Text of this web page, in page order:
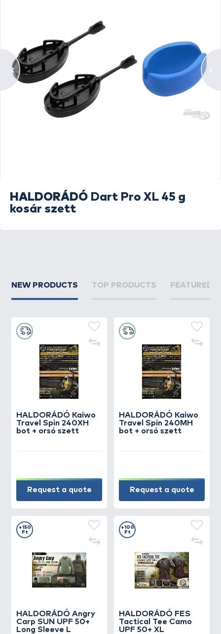
HALDORÁDÓ Dart Pro XL 45 g
kosár szett
NEW PRODUCTS TOP PRODUCTS FEATURED
HALDORÁDÓ Kaiwo
Travel Spin 240XH
bot + orsó szett
Request a quote
HALDORÁDÓ Kaiwo
Travel Spin 240MH
bot + orsó szett
Request a quote
HALDORÁDÓ Angry
Carp SUN UPF 50+
Long Sleeve L
+150
Ft
HALDORÁDÓ FES
Tactical Tee Camo
UPF 50+ XL
+100
Ft